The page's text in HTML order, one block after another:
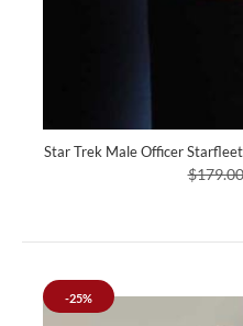
Star Trek Male Officer
$179.00
-25%